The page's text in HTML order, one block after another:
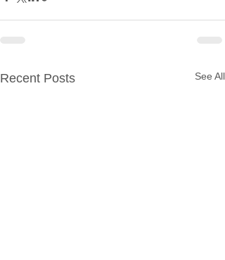
Recent Posts See All